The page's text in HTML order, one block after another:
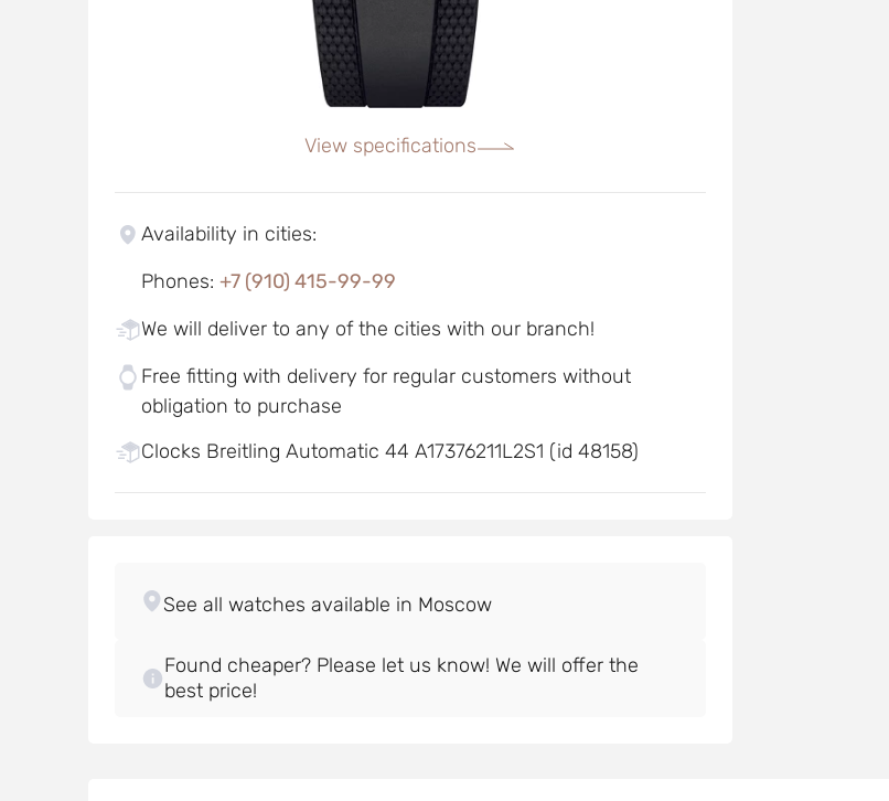
View specifications
Availability in cities:
Phones: +7 (910) 415-99-99
We will deliver to any of the cities with our branch!
Free fitting with delivery for regular customers without
obligation to purchase
Clocks Breitling Automatic 44 A17376211L2S1 (id 48158)
See all watches available in Moscow
Found cheaper? Please let us know! We will offer the
best price!